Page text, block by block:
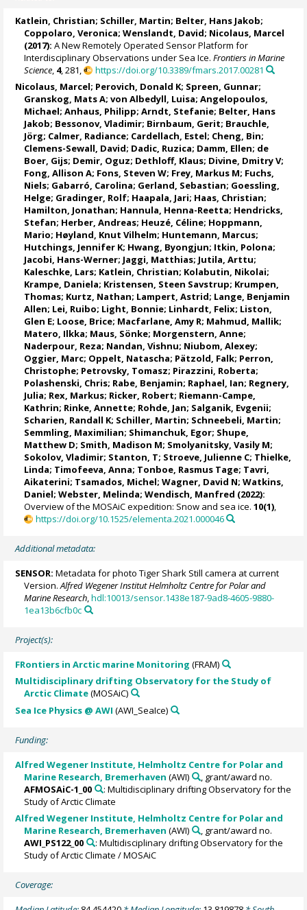
Katlein, Christian; Schiller, Martin; Belter, Hans Jakob;
Coppolaro, Veronica; Wenslandt, David; Nicolaus, Marcel
(2017): A New Remotely Operated Sensor Platform for
Interdisciplinary Observations under Sea Ice.Frontiers in Marine
Science, 4, 281,
https://doi.org/10.3389/fmars.2017.00281
Nicolaus, Marcel; Perovich, Donald K; Spreen, Gunnar;
Granskog, Mats A;von Albedyll, Luisa;Angelopoulos,
Michael;Anhaus, Philipp;Arndt, Stefanie; Belter, Hans
Jakob; Bessonov, Vladimir; Birnbaum, Gerit; Brauchle,
Jörg; Calmer, Radiance; Cardellach, Estel; Cheng, Bin;
Clemens-Sewall, David; Dadic, Ruzica; Damm, Ellen; de
Boer, Gijs; Demir, Oguz; Dethloff, Klaus; Divine, Dmitry V;
Fong, Allison A; Fons, Steven W; Frey, Markus M; Fuchs,
Niels; Gabarró, Carolina; Gerland, Sebastian; Goessling,
Helge; Gradinger, Rolf; Haapala, Jari; Haas, Christian;
Hamilton, Jonathan; Hannula, Henna-Reetta; Hendricks,
Stefan; Herber, Andreas; Heuzé, Céline; Hoppmann,
Mario; Høyland, Knut Vilhelm; Huntemann, Marcus;
Hutchings, Jennifer K; Hwang, Byongjun; Itkin, Polona;
Jacobi, Hans-Werner; Jaggi, Matthias; Jutila, Arttu;
Kaleschke, Lars; Katlein, Christian; Kolabutin, Nikolai;
Krampe, Daniela; Kristensen, Steen Savstrup; Krumpen,
Thomas; Kurtz, Nathan; Lampert, Astrid; Lange, Benjamin
Allen; Lei, Ruibo; Light, Bonnie; Linhardt, Felix; Liston,
Glen E; Loose, Brice; Macfarlane, Amy R; Mahmud, Mallik;
Matero, Ilkka; Maus, Sönke; Morgenstern, Anne;
Naderpour, Reza; Nandan, Vishnu; Niubom, Alexey;
Oggier, Marc; Oppelt, Natascha; Pätzold, Falk; Perron,
Christophe; Petrovsky, Tomasz; Pirazzini, Roberta;
Polashenski, Chris; Rabe, Benjamin; Raphael, Ian; Regnery,
Julia; Rex, Markus; Ricker, Robert; Riemann-Campe,
Kathrin; Rinke, Annette; Rohde, Jan; Salganik, Evgenii;
Scharien, Randall K; Schiller, Martin; Schneebeli, Martin;
Semmling, Maximilian; Shimanchuk, Egor; Shupe,
Matthew D; Smith, Madison M; Smolyanitsky, Vasily M;
Sokolov, Vladimir; Stanton, T; Stroeve, Julienne C; Thielke,
Linda; Timofeeva, Anna; Tonboe, Rasmus Tage; Tavri,
Aikaterini; Tsamados, Michel;Wagner, David N;Watkins,
Daniel;Webster, Melinda;Wendisch, Manfred (2022):
Overview of the MOSAiC expedition: Snow and sea ice.10(1),
https://doi.org/10.1525/elementa.2021.000046
Additional metadata:
SENSOR: Metadata for photo Tiger Shark Still camera at current
Version.Alfred Wegener Institut Helmholtz Centre for Polar and
Marine Research,hdl:10013/sensor.1438e187-9ad8-4605-9880-
1ea13b6cfb0c
Project(s):
FRontiers in Arctic marine Monitoring (FRAM)
Multidisciplinary drifting Observatory for the Study of
Arctic Climate(MOSAiC)
Sea Ice Physics @ AWI (AWI_SeaIce)
Funding:
Alfred Wegener Institute, Helmholtz Centre for Polar and
Marine Research, Bremerhaven (AWI)
, grant/award no.
AFMOSAiC-1_00
: Multidisciplinary drifting Observatory for the
Study of Arctic Climate
Alfred Wegener Institute, Helmholtz Centre for Polar and
Marine Research, Bremerhaven (AWI)
, grant/award no.
AWI_PS122_00
: Multidisciplinary drifting Observatory for the
Study of Arctic Climate / MOSAiC
Coverage: